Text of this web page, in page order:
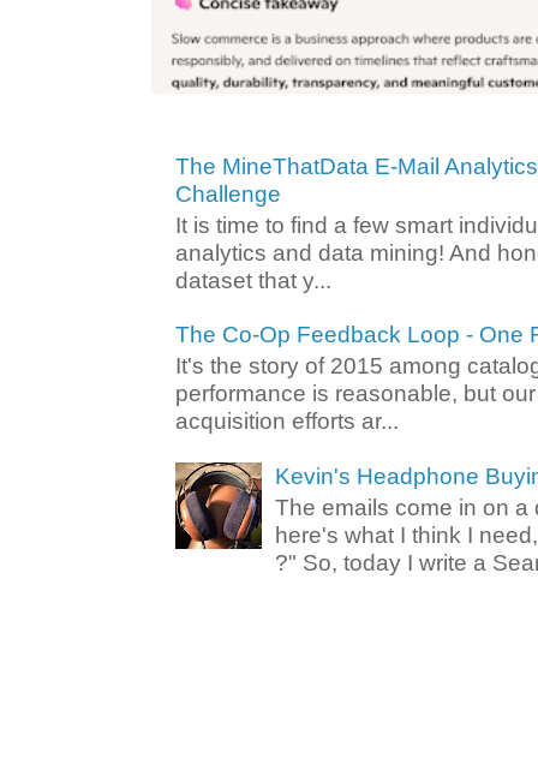
The MineThatData E-Mail
Challenge
It is time to find a few smart
analytics and data mining! And
dataset that y...
The Co-Op Feedback Loop - One
It's the story of 2015 among
performance is reasonable, but
acquisition efforts ar...
Kevin's Headphone
The emails come in on a
here's what I think I
?" So, today I write a